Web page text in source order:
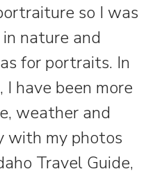
so I was
nature and
for portraits. In
I have been more
weather and
with my photos
Travel Guide,